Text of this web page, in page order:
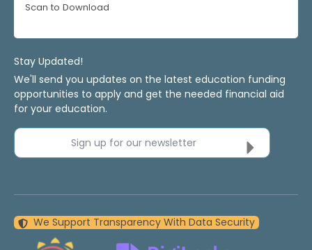
Scan to Download
Stay Updated!
We'll send you updates on the latest education funding
opportunities to apply and get the needed financial aid
for your education.
Sign up for our newsletter
We Support Transparency With Data Security